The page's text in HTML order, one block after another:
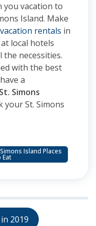
you vacation to
Island. Make
rentals in
local hotels
the necessities.
with the best
a
Simons
your St. Simons
Island Places
Eat
2019